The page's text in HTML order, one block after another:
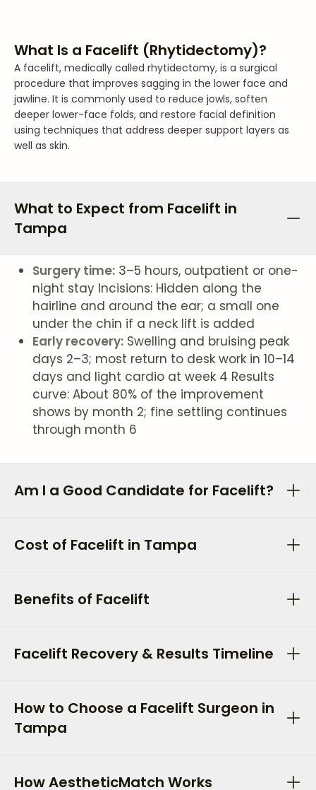
What Is a Facelift (Rhytidectomy)?
A facelift, medically called rhytidectomy, is a surgical
procedure that improves sagging in the lower face and
jawline. It is commonly used to reduce jowls, soften
deeper lower-face folds, and restore facial definition
using techniques that address deeper support layers as
well as skin.
What to Expect from Facelift in
Tampa
Surgery time: 3–5 hours, outpatient or one-
night stay Incisions: Hidden along the
hairline and around the ear; a small one
under the chin if a neck lift is added
Early recovery: Swelling and bruising peak
days 2–3; most return to desk work in 10–14
days and light cardio at week 4 Results
curve: About 80% of the improvement
shows by month 2; fine settling continues
through month 6
Am I a Good Candidate for Facelift?
Cost of Facelift in Tampa
Benefits of Facelift
Facelift Recovery & Results Timeline
How to Choose a Facelift Surgeon in
Tampa
How AestheticMatch Works